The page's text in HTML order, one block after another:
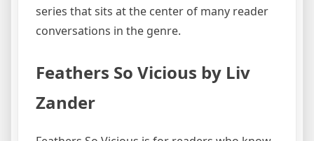
series that sits at the center of many reader
conversations in the genre.
Feathers So Vicious by Liv
Zander